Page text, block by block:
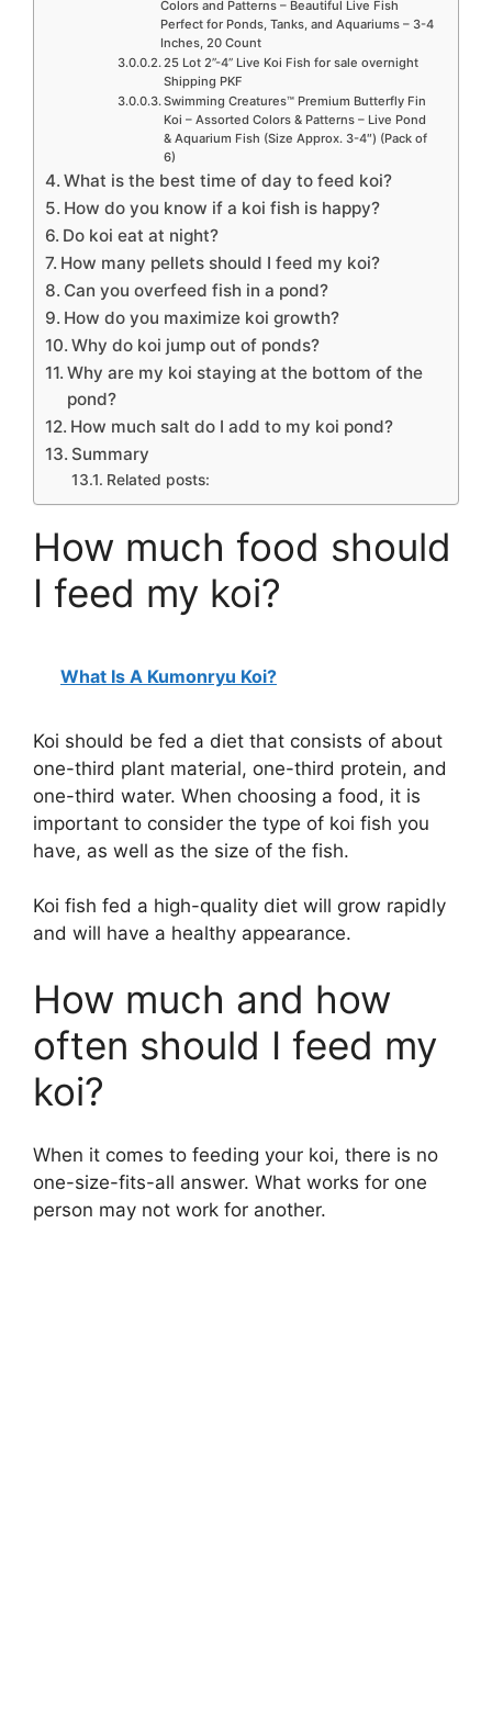
Colors and Patterns – Beautiful Live Fish
Perfect for Ponds, Tanks, and Aquariums – 3-4
Inches, 20 Count
25 Lot 2”-4” Live Koi Fish for sale overnight
Shipping PKF
Swimming Creatures™ Premium Butterfly Fin
Koi – Assorted Colors & Patterns – Live Pond
& Aquarium Fish (Size Approx. 3-4″) (Pack of
6)
What is the best time of day to feed koi?
How do you know if a koi fish is happy?
Do koi eat at night?
How many pellets should I feed my koi?
Can you overfeed fish in a pond?
How do you maximize koi growth?
Why do koi jump out of ponds?
Why are my koi staying at the bottom of the
pond?
How much salt do I add to my koi pond?
Summary
Related posts:
How much food should
I feed my koi?
What Is A Kumonryu Koi?
Koi should be fed a diet that consists of about
one-third plant material, one-third protein, and
one-third water. When choosing a food, it is
important to consider the type of koi fish you
have, as well as the size of the fish.
Koi fish fed a high-quality diet will grow rapidly
and will have a healthy appearance.
How much and how
often should I feed my
koi?
When it comes to feeding your koi, there is no
one-size-fits-all answer. What works for one
person may not work for another.